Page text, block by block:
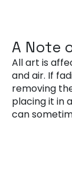
A Note
All art is
and air. If
removing
placing it in
can